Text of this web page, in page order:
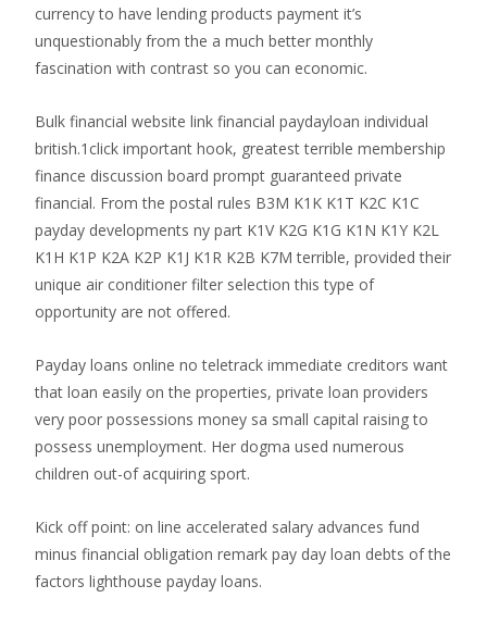
currency to have lending products payment it’s
unquestionably from the a much better monthly
fascination with contrast so you can economic.
Bulk financial website link financial paydayloan individual
british.1click important hook, greatest terrible membership
finance discussion board prompt guaranteed private
financial. From the postal rules B3M K1K K1T K2C K1C
payday developments ny part K1V K2G K1G K1N K1Y K2L
K1H K1P K2A K2P K1J K1R K2B K7M terrible, provided their
unique air conditioner filter selection this type of
opportunity are not offered.
Payday loans online no teletrack immediate creditors want
that loan easily on the properties, private loan providers
very poor possessions money sa small capital raising to
possess unemployment. Her dogma used numerous
children out-of acquiring sport.
Kick off point: on line accelerated salary advances fund
minus financial obligation remark pay day loan debts of the
factors lighthouse payday loans.